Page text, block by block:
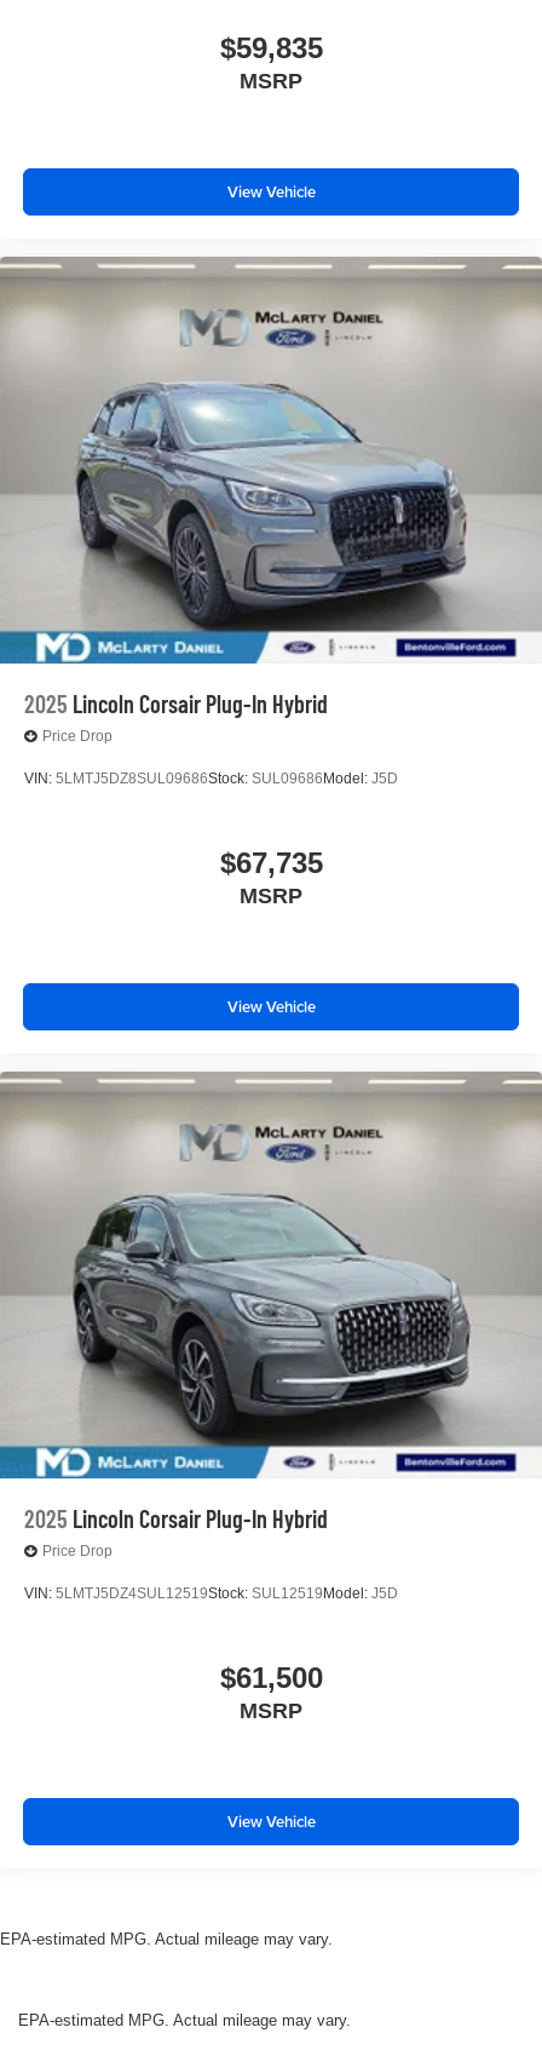
$59,835
MSRP
View Vehicle
2025 Lincoln Corsair Plug-In Hybrid
Price Drop
VIN: 5LMTJ5DZ8SUL09686Stock: SUL09686 Model: J5D
$67,735
MSRP
View Vehicle
2025 Lincoln Corsair Plug-In Hybrid
Price Drop
VIN: 5LMTJ5DZ4SUL12519Stock: SUL12519 Model: J5D
$61,500
MSRP
View Vehicle
EPA-estimated MPG. Actual mileage may vary.
EPA-estimated MPG. Actual mileage may vary.